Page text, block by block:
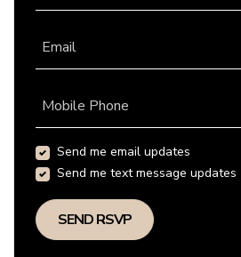
Email
Mobile Phone
Send me email updates
Send me text message updates